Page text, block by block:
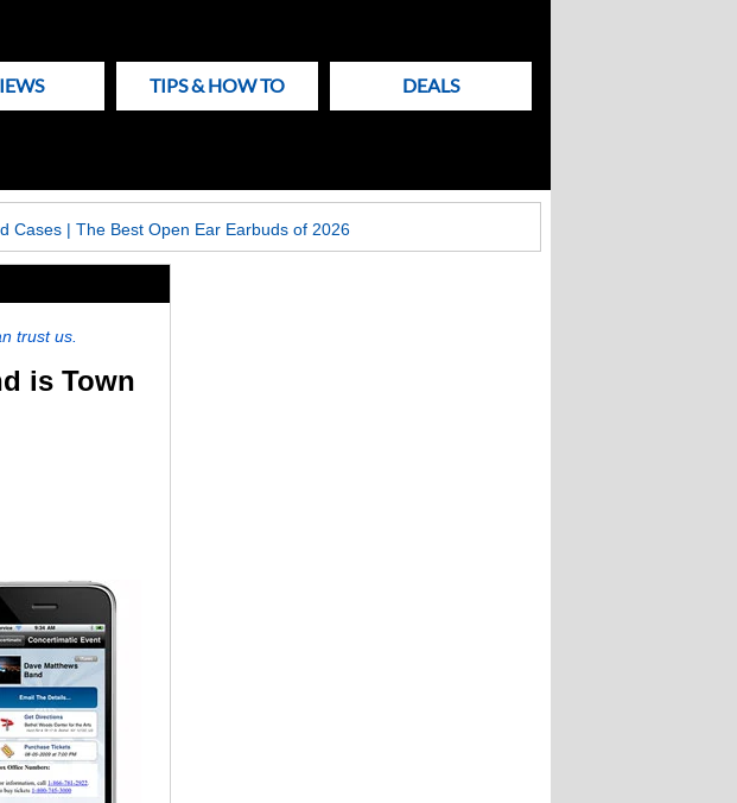
TIPS & HOW TO DEALS
Cases| The Best Open Ear Earbuds of 2026
trust us.
is Town